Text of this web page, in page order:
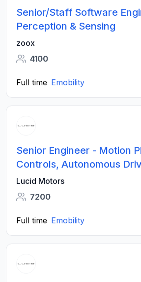
Senior/Staff Software
Perception & Sensing
zoox
4100
Full time Emobility
Senior Engineer - Motion
Controls, Autonomous
Lucid Motors
7200
Full time Emobility